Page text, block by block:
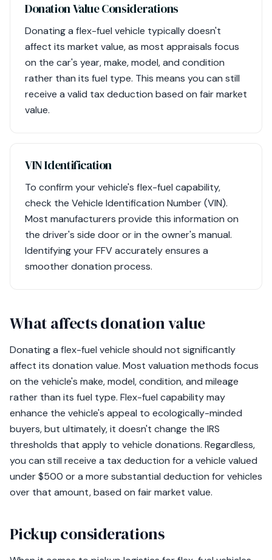
Donation Value Considerations
Donating a flex-fuel vehicle typically doesn't
affect its market value, as most appraisals focus
on the car's year, make, model, and condition
rather than its fuel type. This means you can still
receive a valid tax deduction based on fair market
value.
VIN Identification
To confirm your vehicle's flex-fuel capability,
check the Vehicle Identification Number (VIN).
Most manufacturers provide this information on
the driver's side door or in the owner's manual.
Identifying your FFV accurately ensures a
smoother donation process.
What affects donation value
Donating a flex-fuel vehicle should not significantly
affect its donation value. Most valuation methods focus
on the vehicle's make, model, condition, and mileage
rather than its fuel type. Flex-fuel capability may
enhance the vehicle's appeal to ecologically-minded
buyers, but ultimately, it doesn't change the IRS
thresholds that apply to vehicle donations. Regardless,
you can still receive a tax deduction for a vehicle valued
under $500 or a more substantial deduction for vehicles
over that amount, based on fair market value.
Pickup considerations